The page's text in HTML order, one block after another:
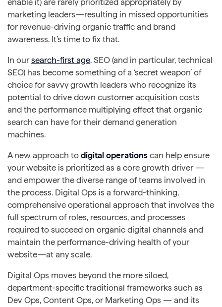
enable it) are rarely prioritized appropriately by
marketing leaders—resulting in missed opportunities
for revenue-driving organic traffic and brand
awareness. It’s time to fix that.
In oursearch-first age, SEO (and in particular, technical
SEO) has become something of a ‘secret weapon’ of
choice for savvy growth leaders who recognize its
potential to drive down customer acquisition costs
and the performance multiplying effect that organic
search can have for their demand generation
machines.
A new approach to digital operations can help ensure
your website is prioritized as a core growth driver —
and empower the diverse range of teams involved in
the process. Digital Ops is a forward-thinking,
comprehensive operational approach that involves the
full spectrum of roles, resources, and processes
required to succeed on organic digital channels and
maintain the performance-driving health of your
website—at any scale.
Digital Ops moves beyond the more siloed,
department-specific traditional frameworks such as
Dev Ops, Content Ops, or Marketing Ops — and its